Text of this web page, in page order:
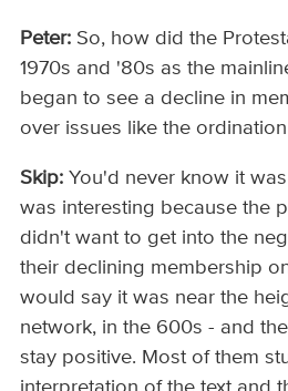
Peter: So, how did the
1970s and '80s as the
began to see a decline in
over issues like the
Skip: You'd never know it
was interesting because the
didn't want to get into the
their declining membership
would say it was near the
network, in the 600s - and
stay positive. Most of them